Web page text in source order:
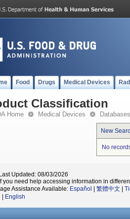
Food Drugs Medical Devices
Classification
Home Medical Devices Databases
New
No
Updated: 08/03/2026
you need help accessing information in
Assistance Available: Español 繁體中文
English